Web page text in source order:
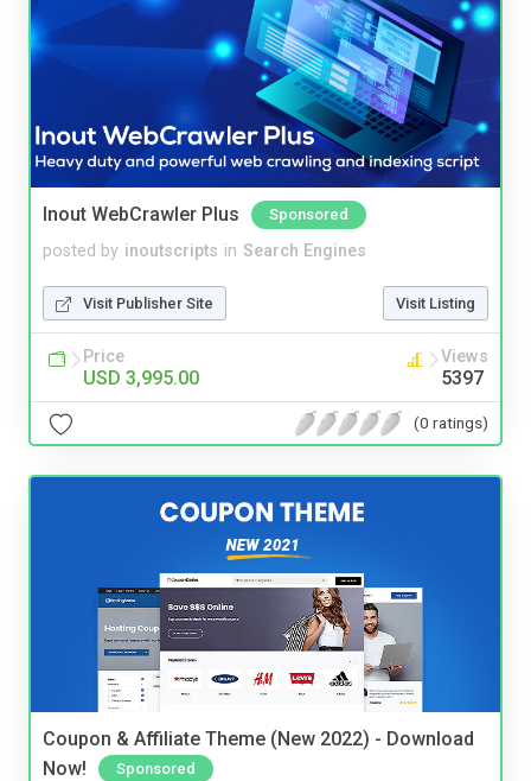
Inout WebCrawler Plus Sponsored
posted by inoutscripts in Search Engines
Visit Publisher Site Visit Listing
Price
USD 3,995.00
Views
5397
(0 ratings)
Coupon & Affiliate Theme (New 2022) - Download
Now!
Sponsored